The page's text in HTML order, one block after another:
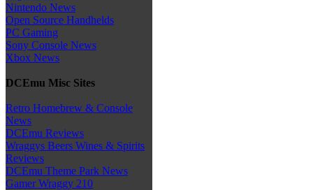
Nintendo News
Open Source Handhelds
PC Gaming
Sony Console News
Xbox News
DCEmu Misc Sites
Retro Homebrew & Console
News
DCEmu Reviews
Wraggys Beers Wines & Spirits
Reviews
DCEmu Theme Park News
Gamer Wraggy 210